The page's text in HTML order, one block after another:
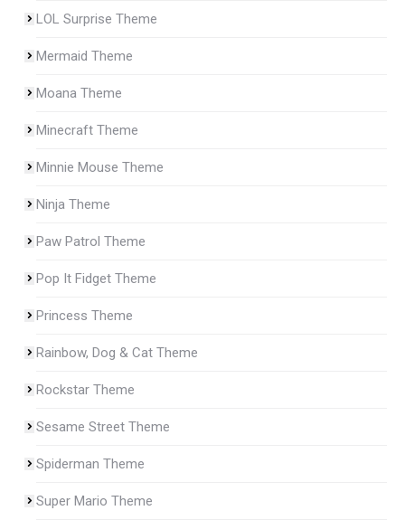
LOL Surprise Theme
Mermaid Theme
Moana Theme
Minecraft Theme
Minnie Mouse Theme
Ninja Theme
Paw Patrol Theme
Pop It Fidget Theme
Princess Theme
Rainbow, Dog & Cat Theme
Rockstar Theme
Sesame Street Theme
Spiderman Theme
Super Mario Theme